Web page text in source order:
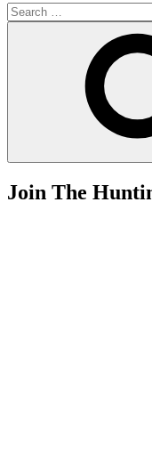
Search
for:
Join The